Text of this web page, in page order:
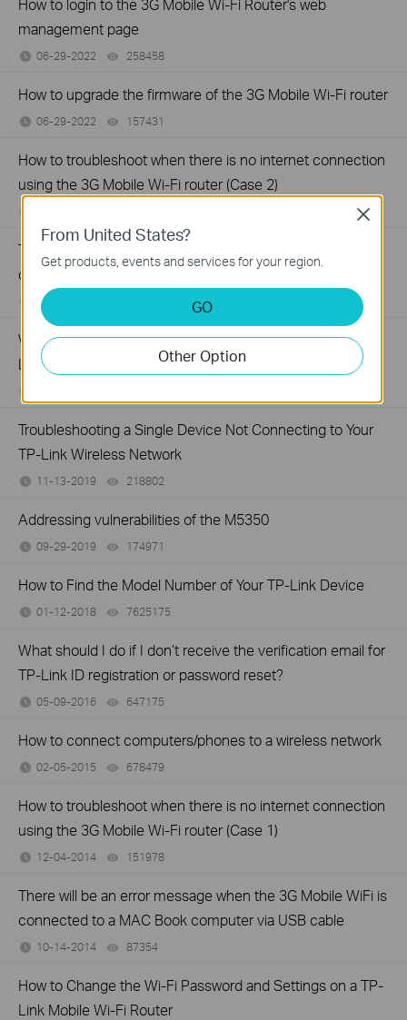
How to login to the 3G Mobile Wi-Fi Router's web
management page
06-29-2022 258458
How to upgrade the firmware of the 3G Mobile Wi-Fi router
06-29-2022 157431
How to troubleshoot when there is no internet connection
using the 3G Mobile Wi-Fi router (Case 2)
Troubleshooting when TP-Link Mobile Wi-Fi device runs
out of battery relatively fast
04-22-2022 views
Why do I need to give Local Network permission to TP-
Link apps in iOS devices?
Troubleshooting a Single Device Not Connecting to Your
TP-Link Wireless Network
11-13-2019 218802
Addressing vulnerabilities of the M5350
09-29-2019 174971
How to Find the Model Number of Your TP-Link Device
01-12-2018 7625175
What should I do if I don’t receive the verification email for
TP-Link ID registration or password reset?
05-09-2016 647175
How to connect computers/phones to a wireless network
02-05-2015 678479
How to troubleshoot when there is no internet connection
using the 3G Mobile Wi-Fi router (Case 1)
12-04-2014 151978
There will be an error message when the 3G Mobile WiFi is
connected to a MAC Book computer via USB cable
10-14-2014 87354
How to Change the Wi-Fi Password and Settings on a TP-
Link Mobile Wi-Fi Router
From United States?
Get products, events and services for your region.
GO
Other Option
Close